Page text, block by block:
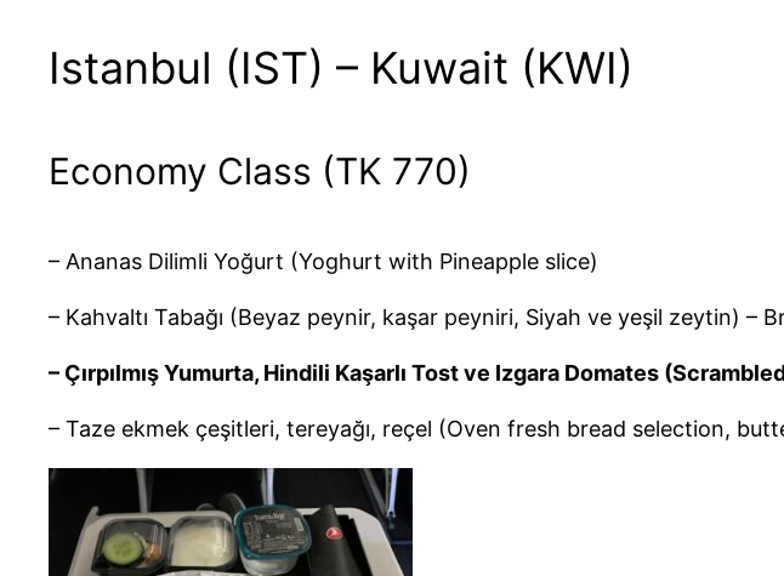
Istanbul (IST) – Kuwait (KWI)
Economy Class (TK 770)
– Ananas Dilimli Yoğurt (Yoghurt with Pineapple slice)
– Kahvaltı Tabağı (Beyaz peynir, kaşar peyniri, Siyah ve yeşil zeytin)
– Çırpılmış Yumurta, Hindili Kaşarlı Tost ve Izgara Domates
– Taze ekmek çeşitleri, tereyağı, reçel (Oven fresh bread selection,